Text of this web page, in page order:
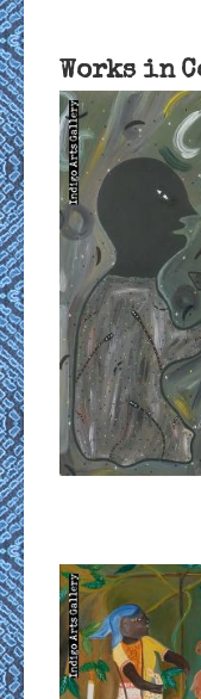
Works in